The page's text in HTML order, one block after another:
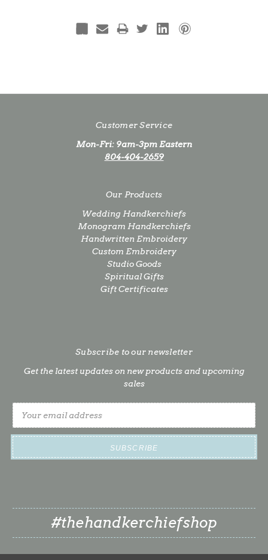
Customer Service
Mon-Fri: 9am-3pm Eastern
804-404-2659
Our Products
Wedding Handkerchiefs
Monogram Handkerchiefs
Handwritten Embroidery
Custom Embroidery
Studio Goods
Spiritual Gifts
Gift Certificates
Subscribe to our newsletter
Get the latest updates on new products and upcoming
sales
Email
Address
#thehandkerchiefshop